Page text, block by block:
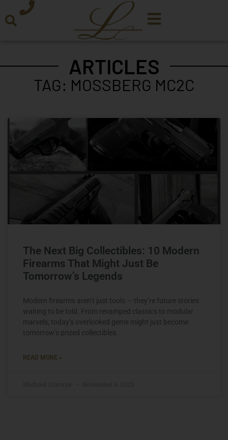
ARTICLES
TAG: MOSSBERG MC2C
The Next Big Collectibles: 10 Modern
Firearms That Might Just Be
Tomorrow’s Legends
Modern firearms aren’t just tools — they’re future stories
waiting to be told. From revamped classics to modular
marvels, today’s overlooked gems might just become
tomorrow’s prized collectibles.
READ MORE »